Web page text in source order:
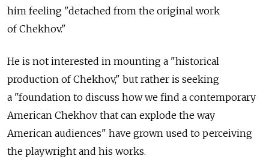
him feeling "detached from the original work
of Chekhov."
He is not interested in mounting a "historical
production of Chekhov," but rather is seeking
a "foundation to discuss how we find a contemporary
American Chekhov that can explode the way
American audiences" have grown used to perceiving
the playwright and his works.